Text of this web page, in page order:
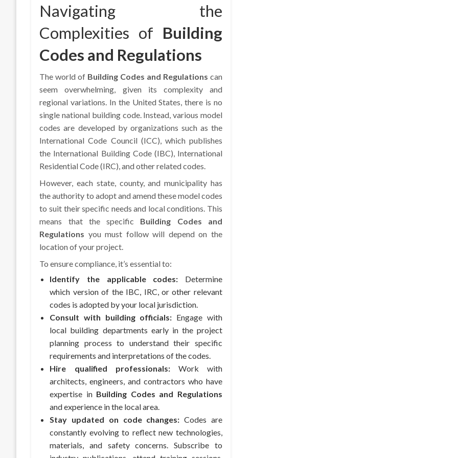
Navigating the
Complexities of Building
Codes and Regulations
The world of Building Codes and Regulations can
seem overwhelming, given its complexity and
regional variations. In the United States, there is no
single national building code. Instead, various model
codes are developed by organizations such as the
International Code Council (ICC), which publishes
the International Building Code (IBC), International
Residential Code (IRC), and other related codes.
However, each state, county, and municipality has
the authority to adopt and amend these model codes
to suit their specific needs and local conditions. This
means that the specific Building Codes and
Regulations you must follow will depend on the
location of your project.
To ensure compliance, it’s essential to:
Identify the applicable codes: Determine
which version of the IBC, IRC, or other relevant
codes is adopted by your local jurisdiction.
Consult with building officials: Engage with
local building departments early in the project
planning process to understand their specific
requirements and interpretations of the codes.
Hire qualified professionals:Work with
architects, engineers, and contractors who have
expertise in Building Codes and Regulations
and experience in the local area.
Stay updated on code changes: Codes are
constantly evolving to reflect new technologies,
materials, and safety concerns. Subscribe to